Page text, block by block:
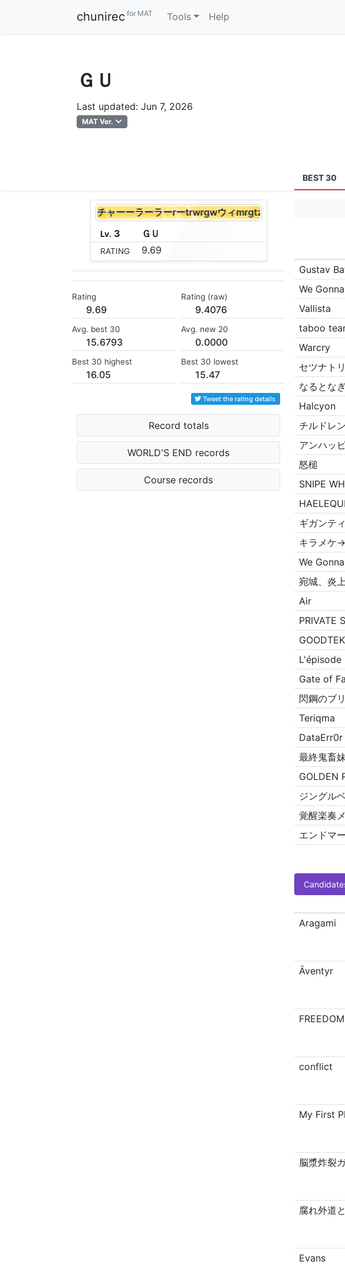
chunirec for MAT Tools Help
ＧＵ
Last updated: Jun 7, 2026
MAT Ver.
BEST 30
エレクリだーーー (チャーーラーラーrーtrwrgwウィmrgtzbダツツダツツダツツ
エレクリだーーー
Lv. 3 Ｇ Ｕ
RATING 9.69
Rating
9.69
Rating (raw)
9.4076
Avg. best 30
15.6793
Avg. new 20
0.0000
Best 30 highest
16.05
Best 30 lowest
15.47
Tweet the rating details
Record totals
WORLD'S END records
Course records
Gustav
We
Vallista
taboo
Warcry
セツナト
なるとな
Halcyon
チルドレ
アンハッ
怒槌
SNIPE
ギガンテ
キラメケ
We
宛城、炎
Air
PRIVATE
GOODTEK
L'épisode
Gate of
閃鋼のブ
Teriqma
DataErr0r
最終鬼畜
GOLDEN
ジングル
覚醒楽奏
エンドマ
Aragami
Äventyr
conflict
My First
脳漿炸裂
腐れ外道
Evans